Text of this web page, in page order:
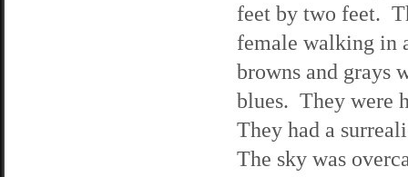
feet by two feet.
female walking in
browns and grays
blues. They were
They had a
The sky was